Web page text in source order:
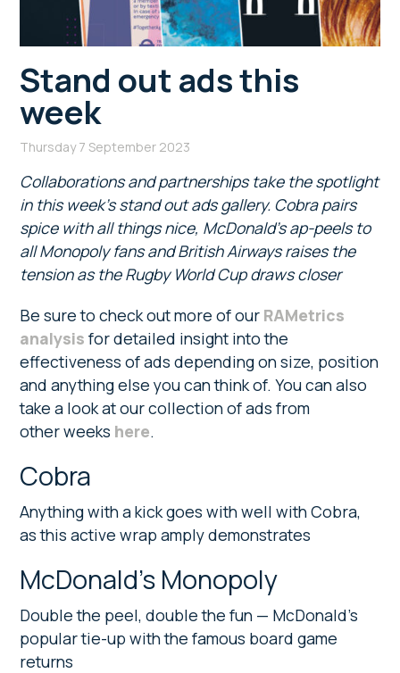
Stand out ads this
week
Thursday 7 September 2023
Collaborations and partnerships take the spotlight
in this week’s stand out ads gallery. Cobra pairs
spice with all things nice, McDonald’s ap-peels to
all Monopoly fans and British Airways raises the
tension as the Rugby World Cup draws closer
Be sure to check out more of our RAMetrics
analysis for detailed insight into the
effectiveness of ads depending on size, position
and anything else you can think of. You can also
take a look at our collection of ads from
other weeks here.
Cobra
Anything with a kick goes with well with Cobra,
as this active wrap amply demonstrates
McDonald’s Monopoly
Double the peel, double the fun — McDonald’s
popular tie-up with the famous board game
returns